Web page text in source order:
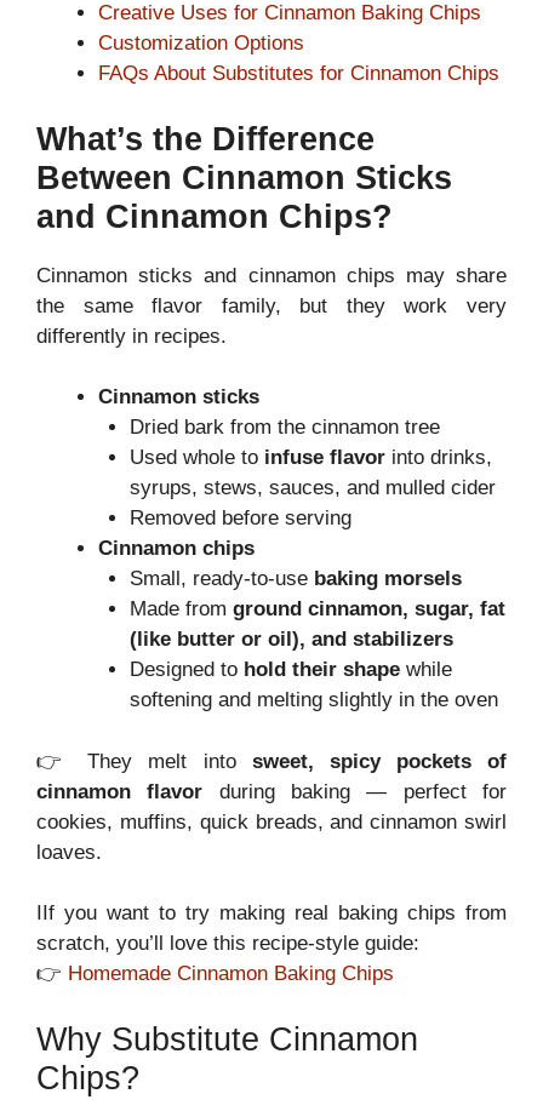
Creative Uses for Cinnamon Baking Chips
Customization Options
FAQs About Substitutes for Cinnamon Chips
What’s the Difference
Between Cinnamon Sticks
and Cinnamon Chips?
Cinnamon sticks and cinnamon chips may share
the same flavor family, but they work very
differently in recipes.
Cinnamon sticks
Dried bark from the cinnamon tree
Used whole to infuse flavorinto drinks,
syrups, stews, sauces, and mulled cider
Removed before serving
Cinnamon chips
Small, ready-to-use baking morsels
Made from ground cinnamon, sugar, fat
(like butter or oil), and stabilizers
Designed to hold their shapewhile
softening and melting slightly in the oven
👉 They melt into sweet, spicy pockets of
cinnamon flavor during baking — perfect for
cookies, muffins, quick breads, and cinnamon swirl
loaves.
IIf you want to try making real baking chips from
scratch, you’ll love this recipe-style guide:
👉 Homemade Cinnamon Baking Chips
Why Substitute Cinnamon
Chips?